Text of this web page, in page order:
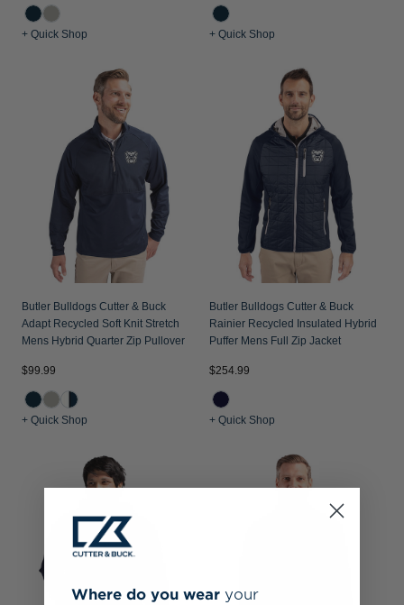
+ Quick Shop + Quick Shop
Butler Bulldogs Cutter & Buck
Adapt Recycled Soft Knit Stretch
Mens Hybrid Quarter Zip Pullover
$99.99
+ Quick Shop
Butler Bulldogs Cutter & Buck
Rainier Recycled Insulated Hybrid
Puffer Mens Full Zip Jacket
$254.99
+ Quick Shop
Where do you wear your